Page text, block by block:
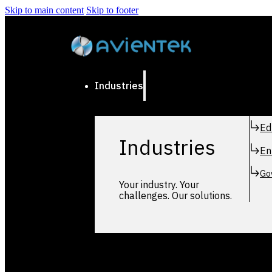
Skip to main content Skip to footer
Industries
Industries
Your industry. Your
challenges. Our solutions.